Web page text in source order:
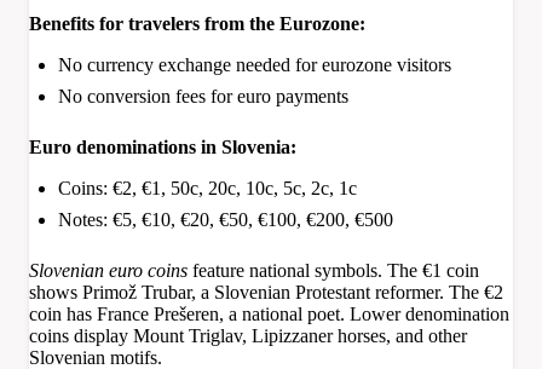
Benefits for travelers from the Eurozone:
No currency exchange needed for eurozone visitors
No conversion fees for euro payments
Euro denominations in Slovenia:
Coins: €2, €1, 50c, 20c, 10c, 5c, 2c, 1c
Notes: €5, €10, €20, €50, €100, €200, €500
Slovenian euro coins feature national symbols. The €1 coin
shows Primož Trubar, a Slovenian Protestant reformer. The €2
coin has France Prešeren, a national poet. Lower denomination
coins display Mount Triglav, Lipizzaner horses, and other
Slovenian motifs.